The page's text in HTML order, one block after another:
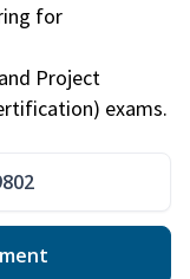
for
Project
exams.